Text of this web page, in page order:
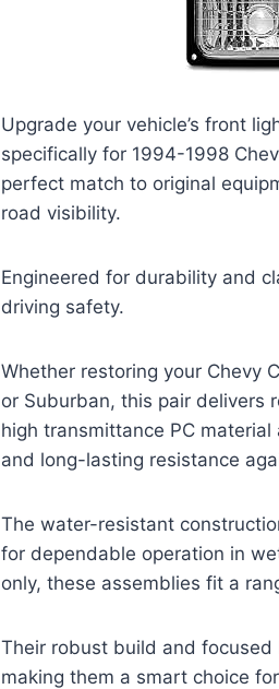
Upgrade your vehicle’s front
specifically for 1994-1998
perfect match to original
road visibility.
Engineered for durability and
driving safety.
Whether restoring your Chevy
or Suburban, this pair delivers
high transmittance PC
and long-lasting resistance
The water-resistant
for dependable operation in
only, these assemblies fit a
Their robust build and
making them a smart choice